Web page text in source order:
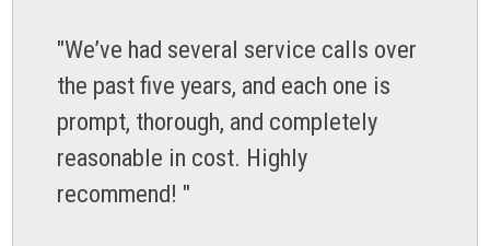
"We’ve had several service calls over
the past five years, and each one is
prompt, thorough, and completely
reasonable in cost. Highly
recommend! "